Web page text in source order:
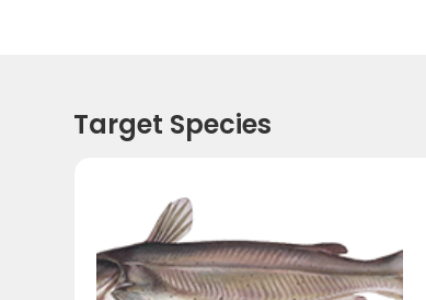
Target Species